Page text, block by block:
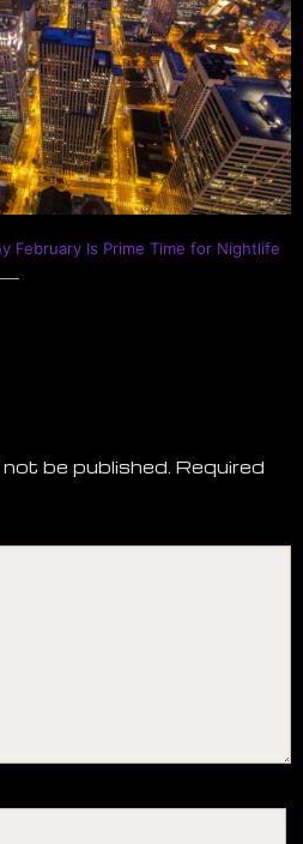
February Is Prime Time for Nightlife
be published. Required